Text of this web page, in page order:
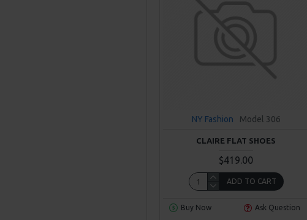
NY Fashion Model 306
CLAIRE FLAT SHOES
$419.00
ADD TO CART
Buy Now Ask Question